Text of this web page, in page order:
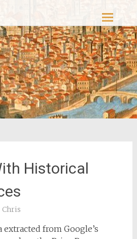
Historical
Chris
from Google’s